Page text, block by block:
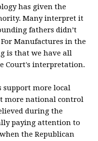
has given the
Many interpret it
fathers didn’t
Manufactures in the
is that we have all
Court's interpretation.
support more local
more national control
during the
paying attention to
the Republican